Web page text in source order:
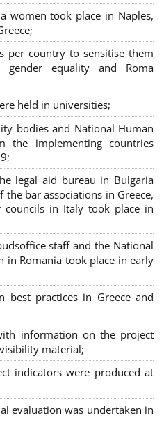
women took place in Naples,
per country to sensitise them
gender equality and Roma
held in universities;
bodies and National Human
the implementing countries
legal aid bureau in Bulgaria
the bar associations in Greece,
in Italy took place in
staff and the National
in Romania took place in early
best practices in Greece and
information on the project
material;
indicators were produced at
evaluation was undertaken in